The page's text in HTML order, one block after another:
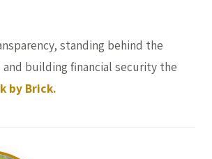
standing behind the
building financial security the
by Brick.